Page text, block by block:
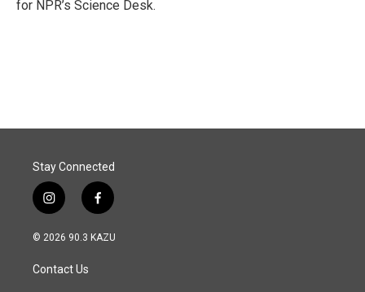
for NPR’s Science Desk.
Stay Connected
i
n
s
a
g
f
a
c
© 2026 90.3 KAZU
Contact Us